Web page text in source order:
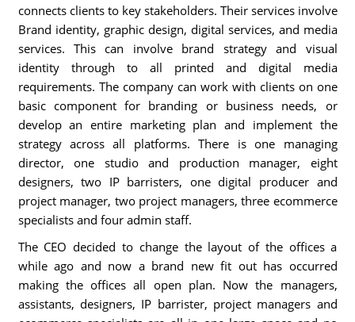
connects clients to key stakeholders. Their services involve
Brand identity, graphic design, digital services, and media
services. This can involve brand strategy and visual
identity through to all printed and digital media
requirements. The company can work with clients on one
basic component for branding or business needs, or
develop an entire marketing plan and implement the
strategy across all platforms. There is one managing
director, one studio and production manager, eight
designers, two IP barristers, one digital producer and
project manager, two project managers, three ecommerce
specialists and four admin staff.
The CEO decided to change the layout of the offices a
while ago and now a brand new fit out has occurred
making the offices all open plan. Now the managers,
assistants, designers, IP barrister, project managers and